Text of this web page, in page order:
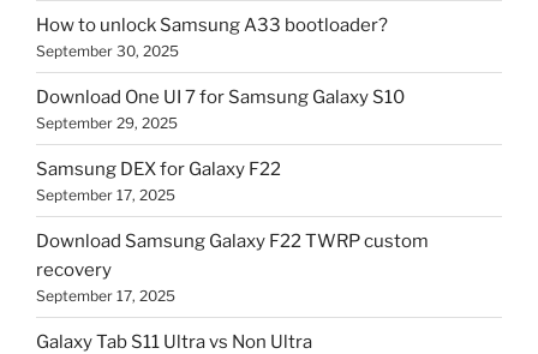
How to unlock Samsung A33 bootloader?
September 30, 2025
Download One UI 7 for Samsung Galaxy S10
September 29, 2025
Samsung DEX for Galaxy F22
September 17, 2025
Download Samsung Galaxy F22 TWRP custom
recovery
September 17, 2025
Galaxy Tab S11 Ultra vs Non Ultra